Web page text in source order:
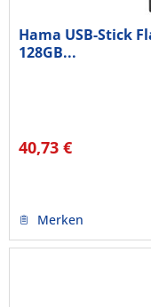
Hama USB-Stick
128GB...
40,73 €
Merken